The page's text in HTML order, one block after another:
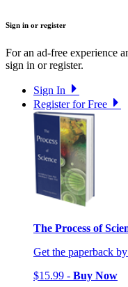
Sign in or register
For an ad-free experience
sign in or register.
Sign In
Register for Free
The Process of
Get the paperback
$15.99 - Buy Now